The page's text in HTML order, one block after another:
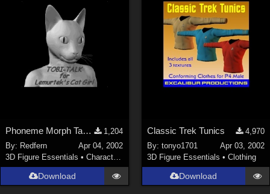
Phoneme Morph Targets for
1,204
By: Redfern
Apr 04, 2002
3D Figure Essentials •Characters
Download
Classic Trek Tunics
4,970
By: tonyo1701
Apr 03, 2002
3D Figure Essentials • Clothing
Download